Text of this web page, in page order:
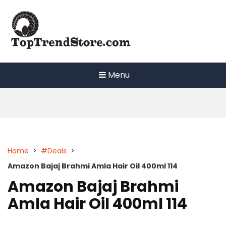
content
Menu
Home > #Deals >
Amazon Bajaj Brahmi Amla Hair Oil 400ml 114
Amazon Bajaj Brahmi
Amla Hair Oil 400ml 114